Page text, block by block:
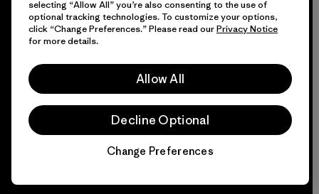
© 2026 Patagonia, Inc. Todos los derechos reservados.
selecting “Allow All” you’re also consenting to the use of
optional tracking technologies. To customize your options,
click “Change Preferences.” Please read ourPrivacy Notice
for more details.
Allow All
Decline Optional
Change Preferences